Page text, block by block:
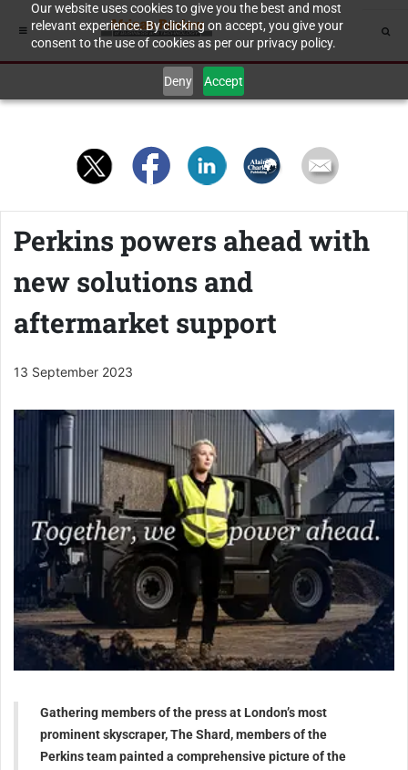
Our website uses cookies to give you the best and most
relevant experience. By clicking on accept, you give your
consent to the use of cookies as per our privacy policy.
Deny Accept
Perkins powers ahead with
new solutions and
aftermarket support
13 September 2023
Gathering members of the press at London’s most
prominent skyscraper, The Shard, members of the
Perkins team painted a comprehensive picture of the